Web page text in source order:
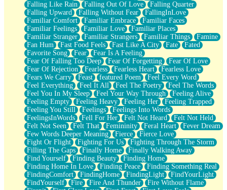
Falling Like Rain
Falling Out Of Love
Falling Quarter
Falling Upward
Falling Without Fear
FallingInLove
Familiar Comfort
Familiar Embrace
Familiar Faces
Familiar Feelings
Familiar Love
Familiar Places
Familiar Stranger
Familiar Strangers Familiar Things
Famine
Fan Hum
Fast Food Feels Fast Like A City Fate
Fated
Favorite Song
Fear
Fear Is A Feeling
Fear Of Falling Too Deep
Fear Of Forgetting
Fear Of Love
Fear Of Rejection
Fearless Fearless Heart
Fearless Love
Fears We Carry
Feast featured Poem
Feel Every Word
Feel Everything
Feel It All Feel The Poetry
Feel The Words
Feel You In My Sleep
Feel Your Way Through
Feeling Alive
Feeling Empty
Feeling Heavy Feeling Her
Feeling Trapped
Feeling You Still
Feelings
Feelings Into Words
FeelingsInWords
Fell For Her Felt Not Heard
Felt Not Held
Felt Not Seen
Felt That Femininity Feral Heart
Fever Dream
Few Words Deeper Meaning
Fierce
Fierce Love
Fight Or Flight
Fighting For Us
Fighting Through The Storm
Filling The Gaps
Finally Home
Finally Walking Away
Find Yourself
Finding Beauty
Finding Home
Finding Home In Love
Finding Peace
Finding Something Real
FindingComfort
FindingHome FindingLight
FindYourLight
FindYourself
Fire Fire And Thunder
Fire Without Flame